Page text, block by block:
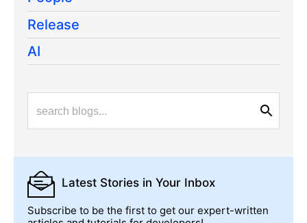
Release
AI
Latest Stories in Your Inbox
Subscribe to be the first to get our expert-written